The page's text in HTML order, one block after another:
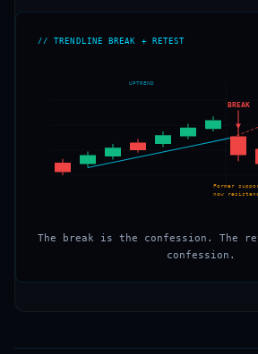
// TRENDLINE BREAK + RETEST
BREAK
Former
now
UPTREND
The break is the confession. The
confession.